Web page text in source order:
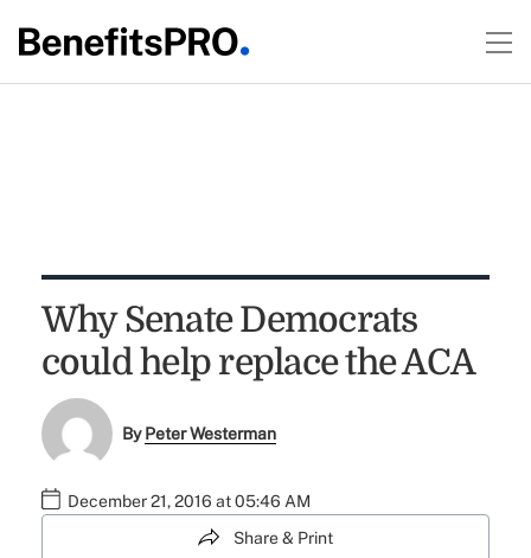
Why Senate Democrats
could help replace the ACA
ByPeter Westerman
December 21, 2016 at 05:46 AM
Share & Print